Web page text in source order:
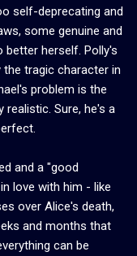
self-deprecating and
some genuine and
better herself. Polly's
tragic character in
problem is the
realistic. Sure, he's a
and a "good
love with him - like
over Alice's death,
and months that
can be